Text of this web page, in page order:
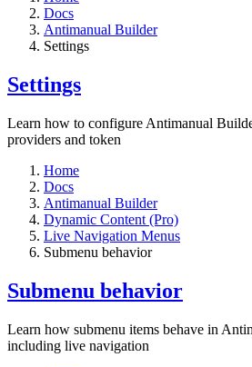
Docs
Antimanual Builder
Settings​
Settings​
Learn how to configure Antimanual
providers and token
Home
Docs
Antimanual Builder
Dynamic Content (Pro)
Live Navigation Menus
Submenu behavior
Submenu behavior
Learn how submenu items behave in
including live navigation